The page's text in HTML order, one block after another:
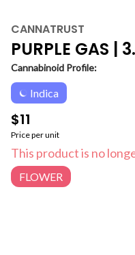
CANNATRUST
PURPLE GAS |
Cannabinoid Profile:
Indica
$11
Price per unit
This product is no
FLOWER